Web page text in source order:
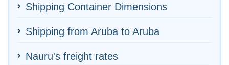
Shipping Container Dimensions
Shipping from Aruba to Aruba
Nauru's freight rates